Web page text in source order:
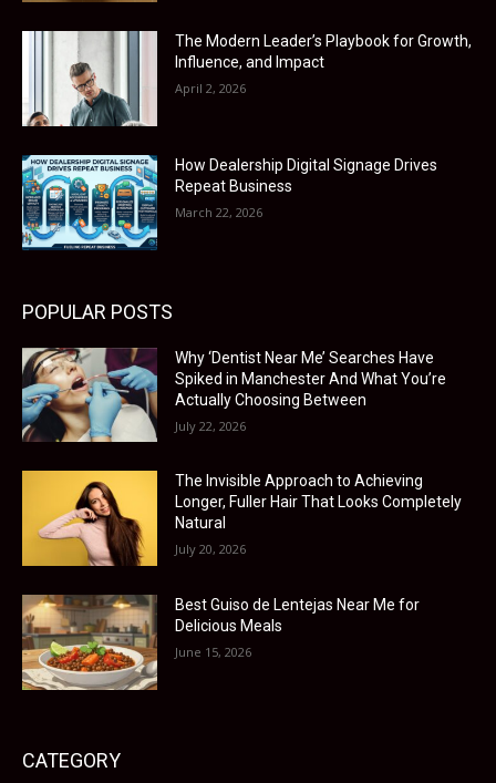
The Modern Leader’s Playbook for Growth,
Influence, and Impact
April 2, 2026
How Dealership Digital Signage Drives
Repeat Business
March 22, 2026
POPULAR POSTS
Why ‘Dentist Near Me’ Searches Have
Spiked in Manchester And What You’re
Actually Choosing Between
July 22, 2026
The Invisible Approach to Achieving
Longer, Fuller Hair That Looks Completely
Natural
July 20, 2026
Best Guiso de Lentejas Near Me for
Delicious Meals
June 15, 2026
CATEGORY